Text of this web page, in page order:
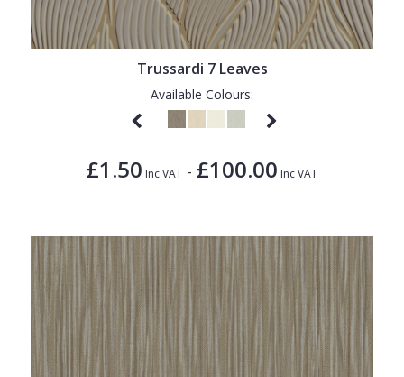
Trussardi 7 Leaves
Available Colours:
£1.50 Inc VAT - £100.00 Inc VAT